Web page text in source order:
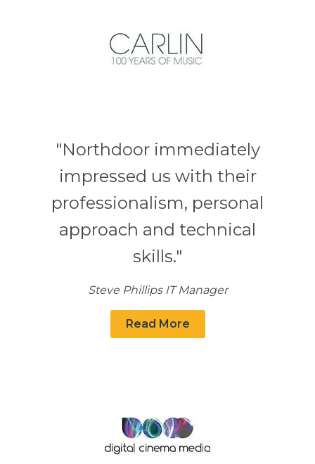
"Northdoor immediately
impressed us with their
professionalism, personal
approach and technical
skills."
Steve Phillips IT Manager
Read More